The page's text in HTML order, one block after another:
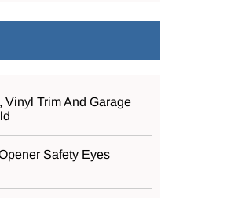
Vinyl Trim And Garage
Safety Eyes